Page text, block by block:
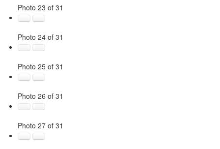
Photo 23 of 31
Photo 24 of 31
Photo 25 of 31
Photo 26 of 31
Photo 27 of 31